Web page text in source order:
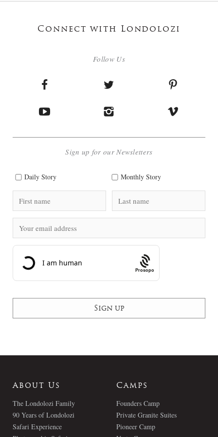
Connect with Londolozi
Follow Us
Sign up for our Newsletters
Daily Story Monthly Story
Prosopo
About Us
The Londolozi Family
90 Years of Londolozi
Safari Experience
Camps
Founders Camp
Private Granite Suites
Pioneer Camp